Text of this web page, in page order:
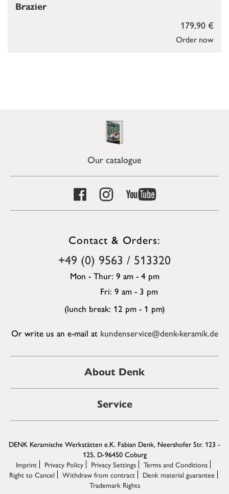
Order now
179,90 €
Brazier
Our catalogue
Contact & Orders:
+49 (0) 9563 / 513320
Mon - Thur: 9 am - 4 pm
Fri: 9 am - 3 pm
(lunch break: 12 pm - 1 pm)
Or write us an e-mail at kundenservice@denk-keramik.de
About Denk
Service
DENK Keramische Werkstätten e.K. Fabian Denk, Neershofer Str. 123 -
125, D-96450 Coburg
Imprint
Privacy Policy Privacy Settings
Terms and Conditions
Right to Cancel
Withdraw from contract
Denk material guarantee
Trademark Rights